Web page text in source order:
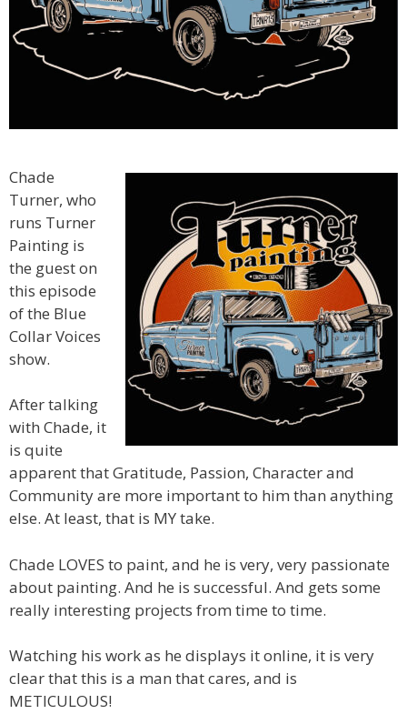
Chade
Turner, who
runs Turner
Painting is
the guest on
this episode
of the Blue
Collar Voices
show.
After talking
with Chade, it
is quite
apparent that Gratitude, Passion, Character and
Community are more important to him than anything
else. At least, that is MY take.
Chade LOVES to paint, and he is very, very passionate
about painting. And he is successful. And gets some
really interesting projects from time to time.
Watching his work as he displays it online, it is very
clear that this is a man that cares, and is
METICULOUS!